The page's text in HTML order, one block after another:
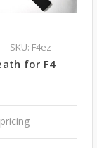
SKU: F4ez
for F4